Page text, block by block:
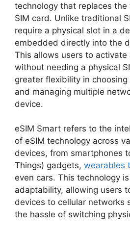
technology that replaces
SIM card. Unlike traditional
require a physical slot in a
embedded directly into the
This allows users to
without needing a physical
greater flexibility in
and managing multiple
device.
eSIM Smart refers to the
of eSIM technology across
devices, from smartphones
Things) gadgets, wearables
even cars. This technology
adaptability, allowing users
devices to cellular networks
the hassle of switching